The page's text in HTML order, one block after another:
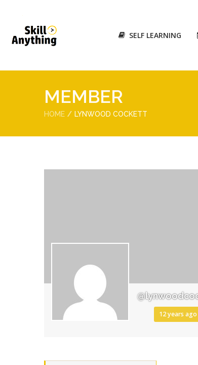
SELF LEARNING
MEMBER
HOME LYNWOOD COCKETT
12 years ago